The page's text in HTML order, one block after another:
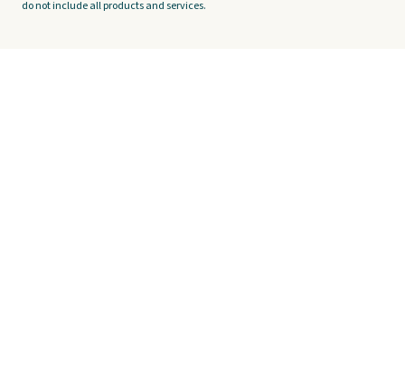
do not include all products and services.